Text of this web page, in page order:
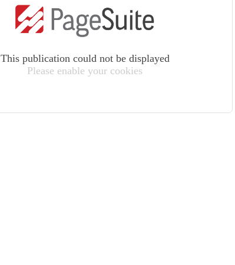
This publication could not be displayed
Please enable your cookies